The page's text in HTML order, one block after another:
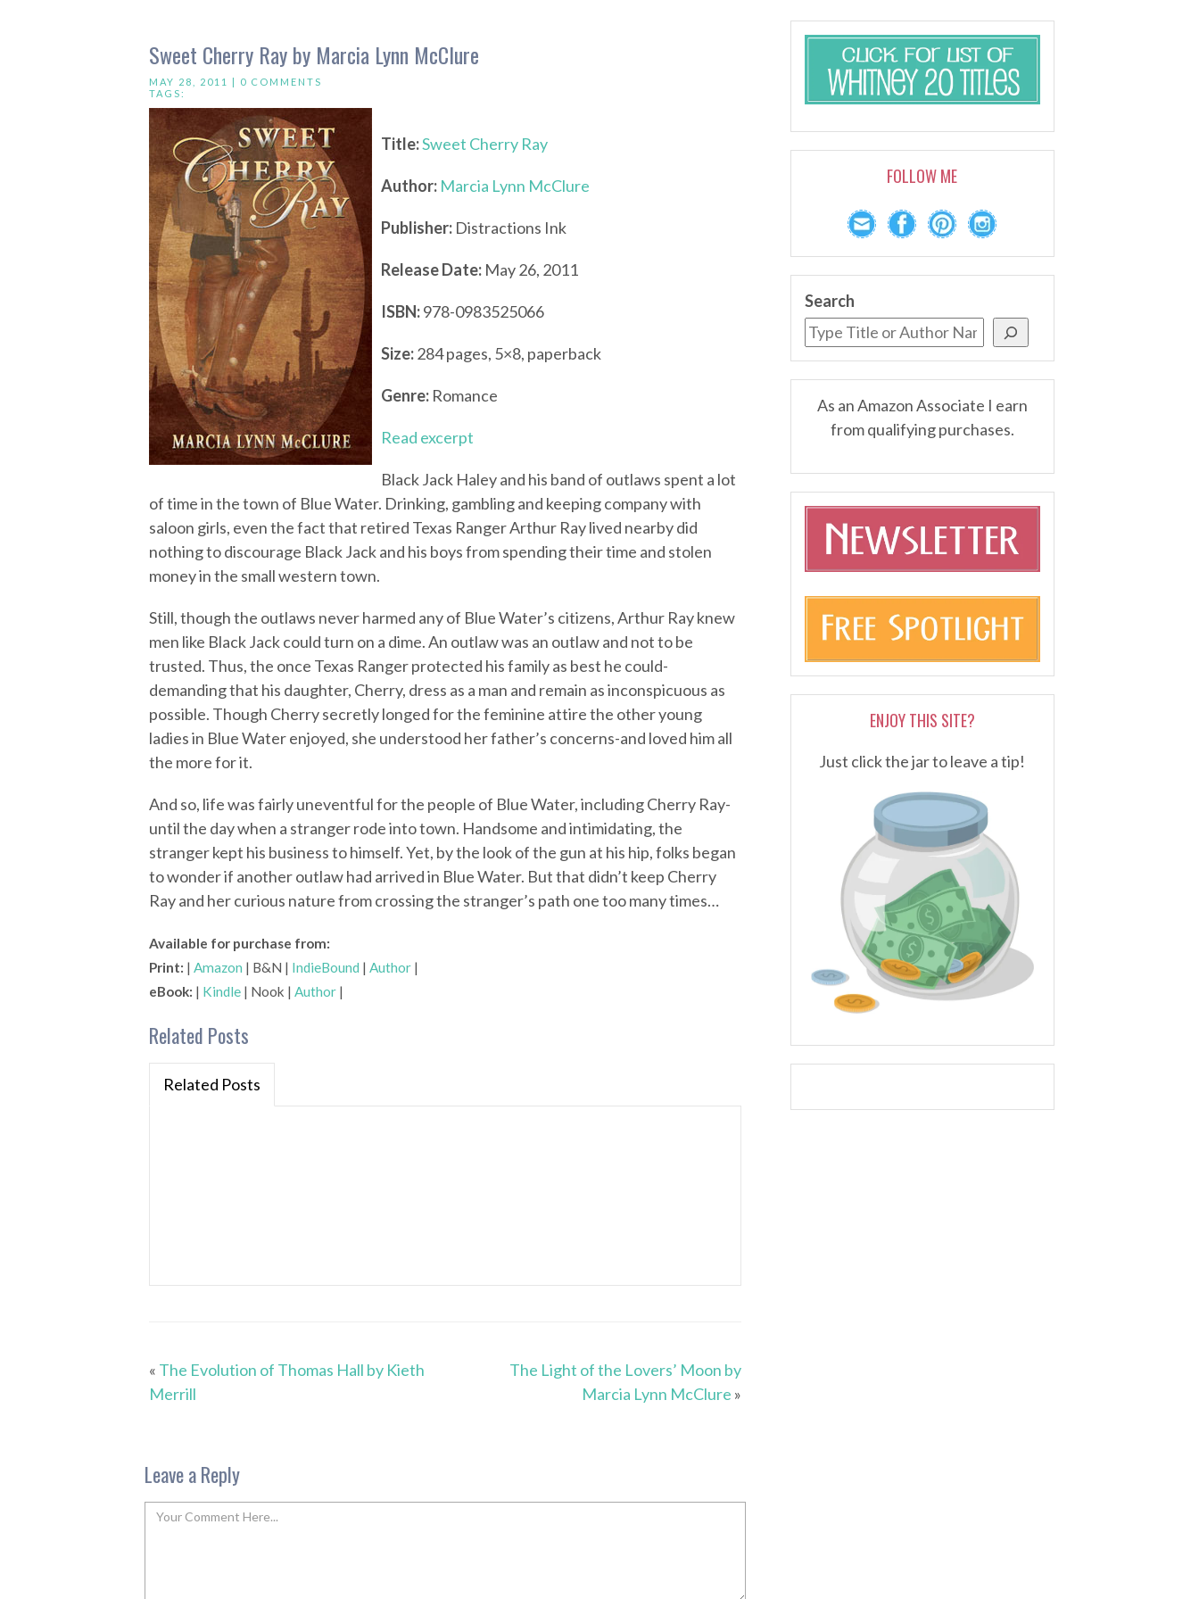
Sweet Cherry Ray by Marcia Lynn McClure
MAY 28, 2011 | 0 COMMENTS
TAGS:
Title:Sweet Cherry Ray
Author: Marcia Lynn McClure
Publisher: Distractions Ink
Release Date: May 26, 2011
ISBN:978-0983525066
Size:284 pages, 5×8, paperback
Genre: Romance
Read excerpt
Black Jack Haley and his band of outlaws spent a lot
of time in the town of Blue Water. Drinking, gambling and keeping company with
saloon girls, even the fact that retired Texas Ranger Arthur Ray lived nearby did
nothing to discourage Black Jack and his boys from spending their time and stolen
money in the small western town.
Still, though the outlaws never harmed any of Blue Water’s citizens, Arthur Ray knew
men like Black Jack could turn on a dime. An outlaw was an outlaw and not to be
trusted. Thus, the once Texas Ranger protected his family as best he could-
demanding that his daughter, Cherry, dress as a man and remain as inconspicuous as
possible. Though Cherry secretly longed for the feminine attire the other young
ladies in Blue Water enjoyed, she understood her father’s concerns-and loved him all
the more for it.
And so, life was fairly uneventful for the people of Blue Water, including Cherry Ray-
until the day when a stranger rode into town. Handsome and intimidating, the
stranger kept his business to himself. Yet, by the look of the gun at his hip, folks began
to wonder if another outlaw had arrived in Blue Water. But that didn’t keep Cherry
Ray and her curious nature from crossing the stranger’s path one too many times…
Available for purchase from:
Print: | Amazon | B&N | IndieBound | Author |
eBook: | Kindle | Nook | Author |
Related Posts
Related Posts
« The Evolution of Thomas Hall by Kieth
Merrill
The Light of the Lovers’ Moon by
Marcia Lynn McClure »
Leave a Reply
FOLLOW ME
Search
As an Amazon Associate I earn
from qualifying purchases.
ENJOY THIS SITE?
Just click the jar to leave a tip!